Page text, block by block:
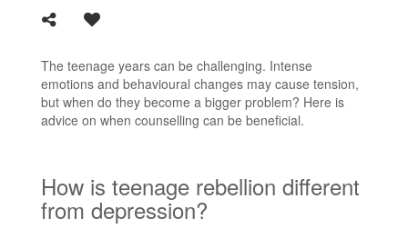
The teenage years can be challenging. Intense
emotions and behavioural changes may cause tension,
but when do they become a bigger problem? Here is
advice on when counselling can be beneficial.
How is teenage rebellion different
from depression?